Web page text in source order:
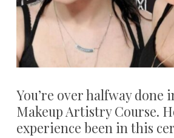
You’re over halfway done
Makeup Artistry Course.
experience been in this